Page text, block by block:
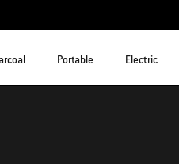
Portable Electric